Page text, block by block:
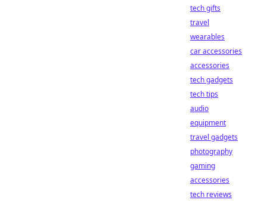
tech gifts
travel
wearables
car accessories
accessories
tech gadgets
tech tips
audio
equipment
travel gadgets
photography
gaming
accessories
tech reviews